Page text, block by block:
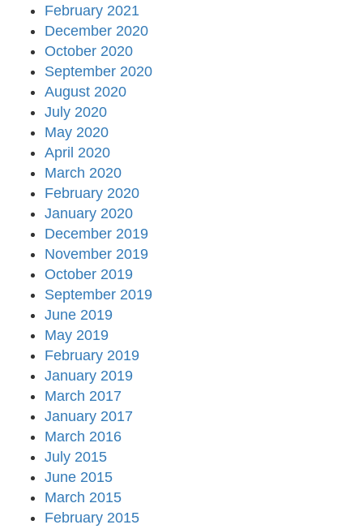
February 2021
December 2020
October 2020
September 2020
August 2020
July 2020
May 2020
April 2020
March 2020
February 2020
January 2020
December 2019
November 2019
October 2019
September 2019
June 2019
May 2019
February 2019
January 2019
March 2017
January 2017
March 2016
July 2015
June 2015
March 2015
February 2015